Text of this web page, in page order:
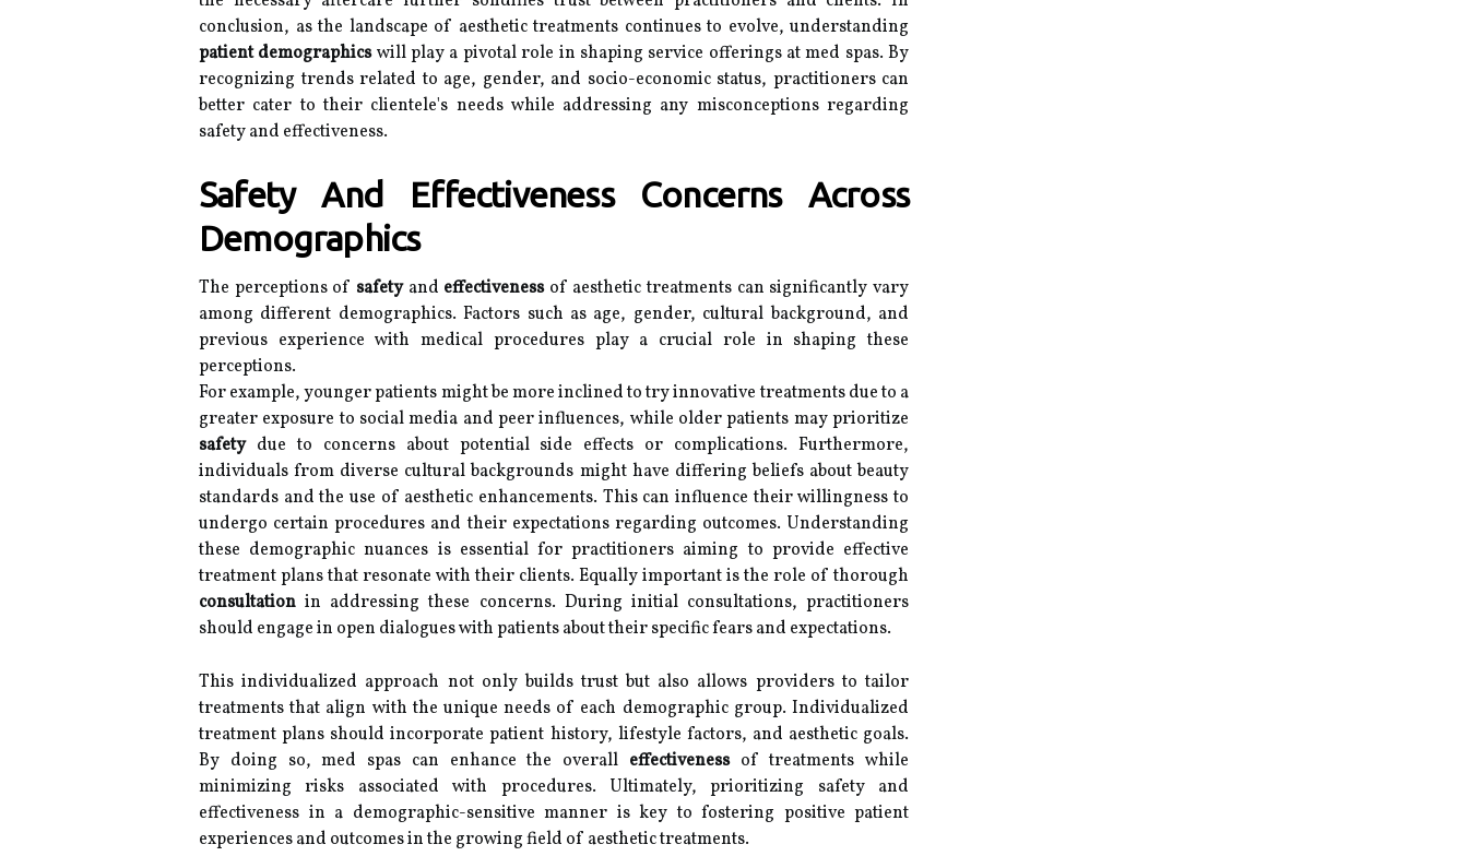
conclusion, as the landscape of aesthetic treatments continues to evolve, understanding
patient demographicswill play a pivotal role in shaping service offerings at med spas. By
recognizing trends related to age, gender, and socio-economic status, practitioners can
better cater to their clientele's needs while addressing any misconceptions regarding
safety and effectiveness.
Safety And Effectiveness Concerns Across
Demographics
The perceptions of safetyand effectivenessof aesthetic treatments can significantly vary
among different demographics. Factors such as age, gender, cultural background, and
previous experience with medical procedures play a crucial role in shaping these
perceptions.
For example, younger patients might be more inclined to try innovative treatments due to a
greater exposure to social media and peer influences, while older patients may prioritize
safetydue to concerns about potential side effects or complications. Furthermore,
individuals from diverse cultural backgrounds might have differing beliefs about beauty
standards and the use of aesthetic enhancements. This can influence their willingness to
undergo certain procedures and their expectations regarding outcomes. Understanding
these demographic nuances is essential for practitioners aiming to provide effective
treatment plans that resonate with their clients. Equally important is the role of thorough
consultation in addressing these concerns. During initial consultations, practitioners
should engage in open dialogues with patients about their specific fears and expectations.
This individualized approach not only builds trust but also allows providers to tailor
treatments that align with the unique needs of each demographic group. Individualized
treatment plans should incorporate patient history, lifestyle factors, and aesthetic goals.
By doing so, med spas can enhance the overall effectivenessof treatments while
minimizing risks associated with procedures. Ultimately, prioritizing safety and
effectiveness in a demographic-sensitive manner is key to fostering positive patient
experiences and outcomes in the growing field of aesthetic treatments.